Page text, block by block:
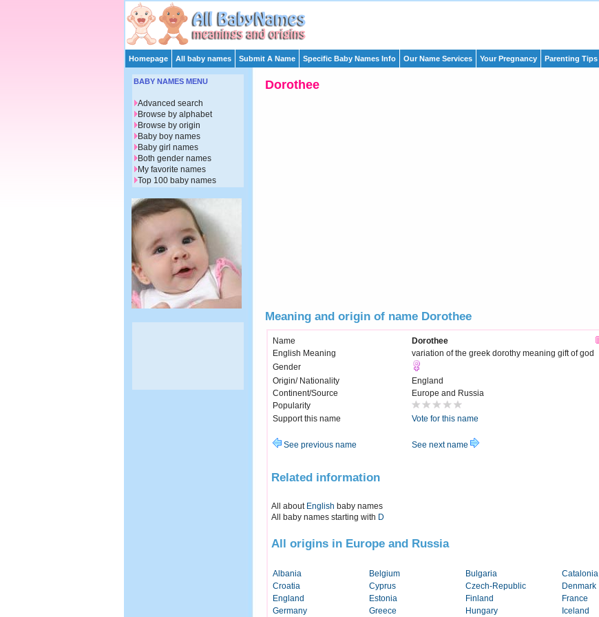
Homepage All baby names Submit A Name Specific Baby Names Info Our Name Services Your Pregnancy Parenting Tips
Dorothee
Meaning and origin of name Dorothee
Name
Dorothee
English Meaning
variation of the greek dorothy meaning gift of god
Gender
Origin/ Nationality
England
Continent/Source
Europe and Russia
Popularity
Support this name
Vote for this name
See previous name See next name
Related information
All about English baby names
All baby names starting with D
All origins in Europe and Russia
Albania Belgium Bulgaria
Catalonia
Croatia
Cyprus Czech-Republic
Denmark
England
Estonia Finland
France
Germany
Greece Hungary Iceland
BABY NAMES MENU
Advanced search
Browse by alphabet
Browse by origin
Baby boy names
Baby girl names
Both gender names
My favorite names
Top 100 baby names